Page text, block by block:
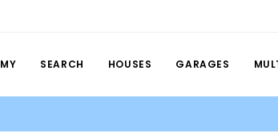
MY SEARCH HOUSES GARAGES